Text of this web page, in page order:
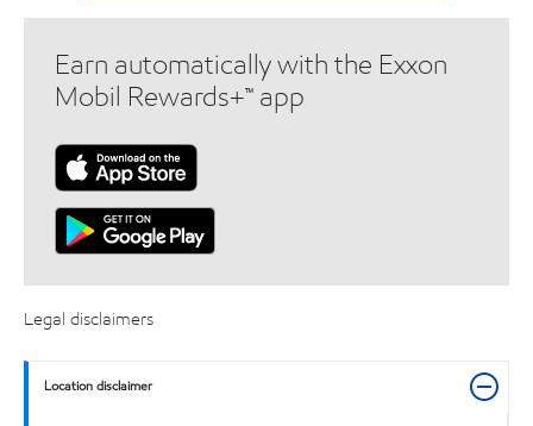
Earn automatically with the Exxon
Mobil Rewards+™ app
Legal disclaimers
Location disclaimer